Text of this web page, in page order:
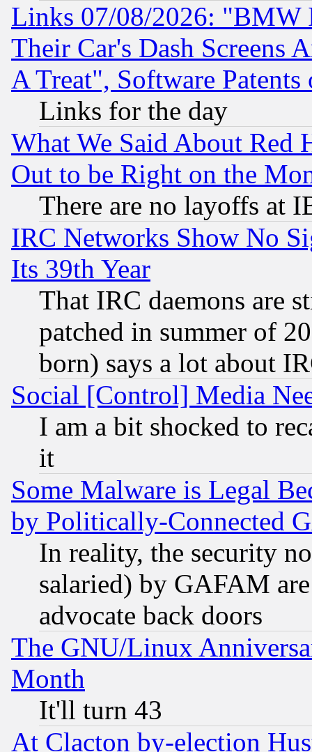
Links 07/08/2026: "BMW
Their Car's Dash Screens
A Treat", Software Patents
Links for the day
What We Said About Red
Out to be Right on the
There are no layoffs at
IRC Networks Show No
Its 39th Year
That IRC daemons are
patched in summer of
born) says a lot about
Social [Control] Media
I am a bit shocked to
it
Some Malware is Legal
by Politically-Connected
In reality, the security
salaried) by GAFAM
advocate back doors
The GNU/Linux
Month
It'll turn 43
At Clacton by-election